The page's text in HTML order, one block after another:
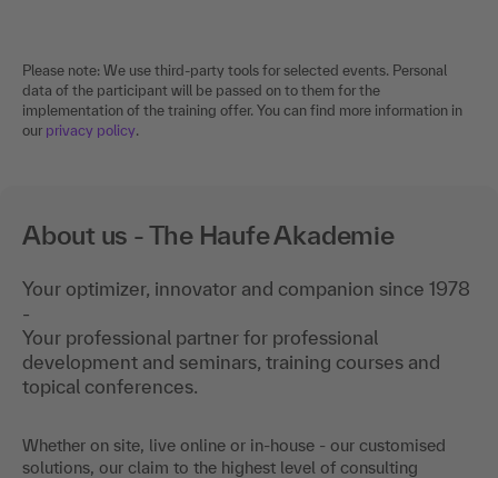
Please note: We use third-party tools for selected events. Personal
data of the participant will be passed on to them for the
implementation of the training offer. You can find more information in
our privacy policy.
About us - The Haufe Akademie
Your optimizer, innovator and companion since 1978
-
Your professional partner for professional
development and seminars, training courses and
topical conferences.
Whether on site, live online or in-house - our customised
solutions, our claim to the highest level of consulting